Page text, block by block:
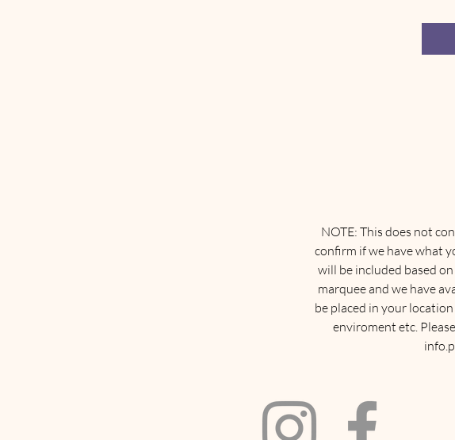
NOTE: This does not
confirm if we have what
will be included based
marquee and we have
be placed in your
enviroment etc.